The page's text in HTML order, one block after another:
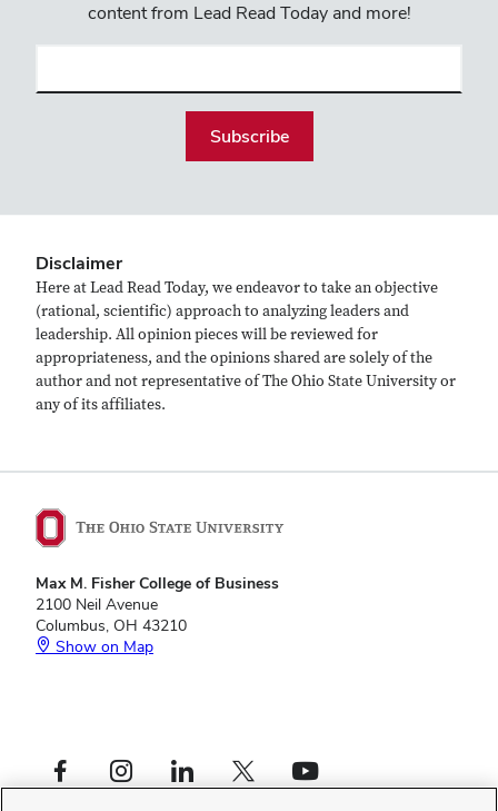
content from Lead Read Today and more!
Disclaimer
Here at Lead Read Today, we endeavor to take an objective
(rational, scientific) approach to analyzing leaders and
leadership. All opinion pieces will be reviewed for
appropriateness, and the opinions shared are solely of the
author and not representative of The Ohio State University or
any of its affiliates.
Max M. Fisher College of Business
2100 Neil Avenue
Columbus, OH 43210
Show on Map
Footer
Social
Facebook profile — externalInstagram profile — externalLinkedIn profile — externalX profile — externalYouTube profile — external